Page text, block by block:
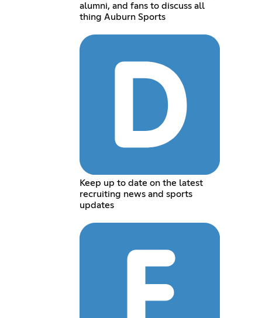
alumni, and fans to discuss all
thing Auburn Sports
Keep up to date on the latest
recruiting news and sports
updates